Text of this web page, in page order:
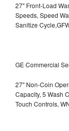
27" Front-Load
Speeds, Speed
Sanitize
GE Commercial
27" Non-Coin
Capacity, 5 Wash
Touch Controls,